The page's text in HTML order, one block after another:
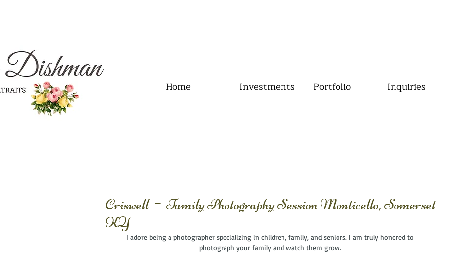
Home Investments Portfolio Inquiries
Criswell ~ Family Photography Session Monticello, Somerset
KY
I adore being a photographer specializing in children, family, and seniors. I am truly honored to
photograph your family and watch them grow.